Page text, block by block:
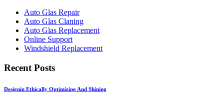
Auto Glas Repair
Auto Glas Claning
Auto Glas Replacement
Online Support
Windshield Replacement
Recent Posts
Designin Ethically Optimizing And Shining